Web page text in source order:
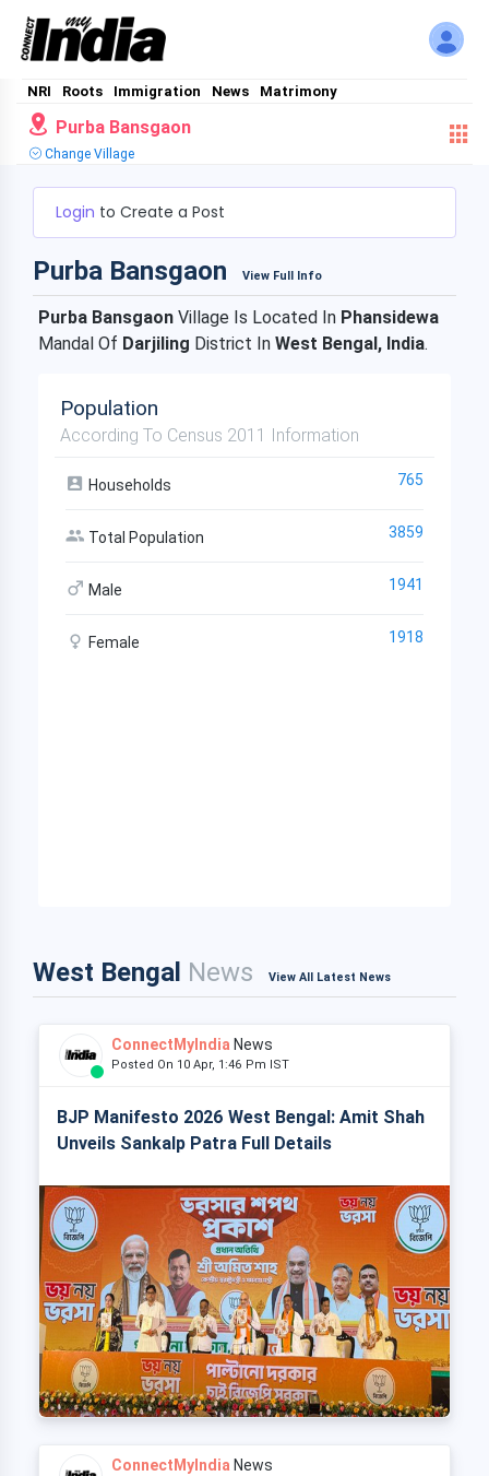
NRI Roots Immigration News Matrimony
Purba Bansgaon
Change Village
Login to Create a Post
Purba Bansgaon View Full Info
Purba Bansgaon Village Is Located In Phansidewa
Mandal Of Darjiling District In West Bengal, India.
Population
According To Census 2011 Information
Households 765
Total Population 3859
Male 1941
Female 1918
West Bengal News View All Latest News
ConnectMyIndia News
Posted On 10 Apr, 1:46 Pm IST
BJP Manifesto 2026 West Bengal: Amit Shah
Unveils Sankalp Patra Full Details
ConnectMyIndia News